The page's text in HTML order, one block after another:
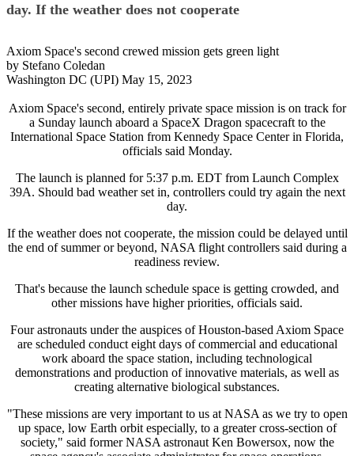
day. If the weather does not cooperate
Axiom Space's second crewed mission gets green light
by Stefano Coledan
Washington DC (UPI) May 15, 2023
Axiom Space's second, entirely private space mission is on track for
a Sunday launch aboard a SpaceX Dragon spacecraft to the
International Space Station from Kennedy Space Center in Florida,
officials said Monday.
The launch is planned for 5:37 p.m. EDT from Launch Complex
39A. Should bad weather set in, controllers could try again the next
day.
If the weather does not cooperate, the mission could be delayed until
the end of summer or beyond, NASA flight controllers said during a
readiness review.
That's because the launch schedule space is getting crowded, and
other missions have higher priorities, officials said.
Four astronauts under the auspices of Houston-based Axiom Space
are scheduled conduct eight days of commercial and educational
work aboard the space station, including technological
demonstrations and production of innovative materials, as well as
creating alternative biological substances.
"These missions are very important to us at NASA as we try to open
up space, low Earth orbit especially, to a greater cross-section of
society," said former NASA astronaut Ken Bowersox, now the